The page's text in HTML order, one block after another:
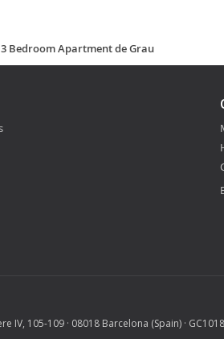
3 Bedroom Apartment de Grau
IV, 105-109 · 08018 Barcelona (Spain) · GC1018